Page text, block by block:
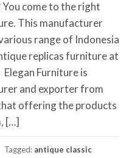
come to the right
This manufacturer
range of Indonesia
replicas furniture at
Furniture is
and exporter from
offering the products
[…]
Tagged: antique classic